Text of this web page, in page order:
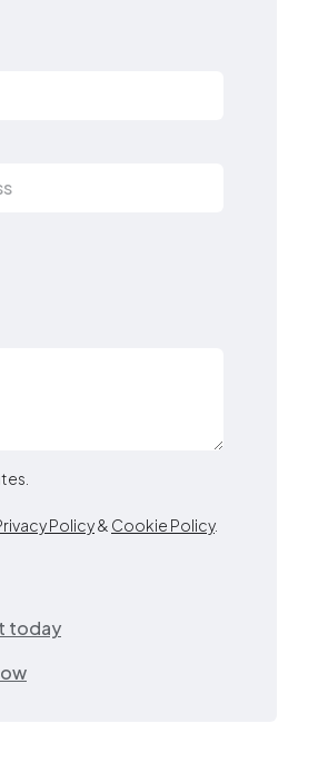
Policy& Cookie Policy.
today